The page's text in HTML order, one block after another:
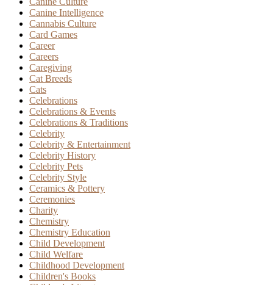
Canine Intelligence
Cannabis Culture
Card Games
Career
Careers
Caregiving
Cat Breeds
Cats
Celebrations
Celebrations & Events
Celebrations & Traditions
Celebrity
Celebrity & Entertainment
Celebrity History
Celebrity Pets
Celebrity Style
Ceramics & Pottery
Ceremonies
Charity
Chemistry
Chemistry Education
Child Development
Child Welfare
Childhood Development
Children's Books